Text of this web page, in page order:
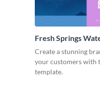
Fresh Springs
Create a stunning
your customers with
template.